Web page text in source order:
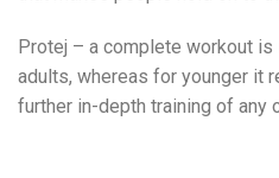
Protej – a complete workout
adults, whereas for younger it
further in-depth training of any